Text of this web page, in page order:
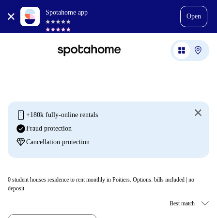
Spotahome app
Open
mobile +180k fully-online rentals
check_circleFraud protection
diamondCancellation protection
0 student houses residence to rent monthly in Poitiers. Options: bills included | no
deposit